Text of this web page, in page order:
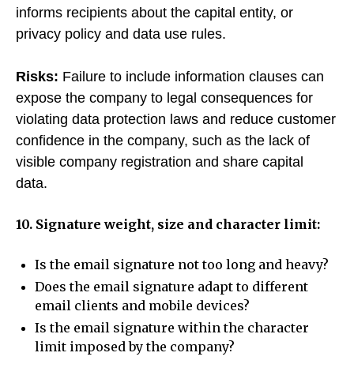
informs recipients about the capital entity, or
privacy policy and data use rules.
Risks: Failure to include information clauses can
expose the company to legal consequences for
violating data protection laws and reduce customer
confidence in the company, such as the lack of
visible company registration and share capital
data.
10. Signature weight, size and character limit:
Is the email signature not too long and heavy?
Does the email signature adapt to different
email clients and mobile devices?
Is the email signature within the character
limit imposed by the company?